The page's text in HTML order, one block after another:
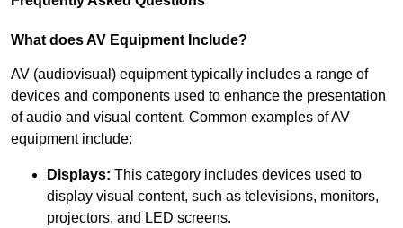
What does AV Equipment Include?
AV (audiovisual) equipment typically includes a range of
devices and components used to enhance the presentation
of audio and visual content. Common examples of AV
equipment include:
Displays: This category includes devices used to
display visual content, such as televisions, monitors,
projectors, and LED screens.